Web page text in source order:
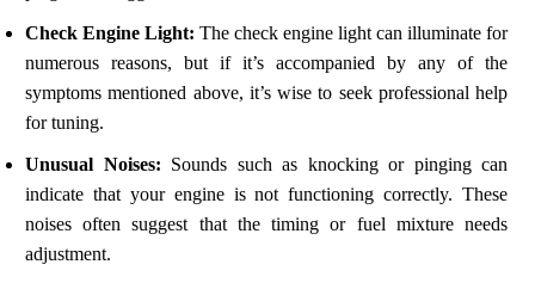
Check Engine Light: The check engine light can illuminate for
numerous reasons, but if it’s accompanied by any of the
symptoms mentioned above, it’s wise to seek professional help
for tuning.
Unusual Noises: Sounds such as knocking or pinging can
indicate that your engine is not functioning correctly. These
noises often suggest that the timing or fuel mixture needs
adjustment.